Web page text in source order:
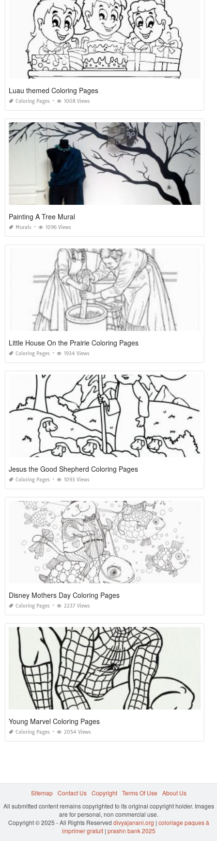
Luau themed Coloring Pages
Coloring Pages 1008 Views
Painting A Tree Mural
Murals 1096 Views
Little House On the Prairie Coloring Pages
Coloring Pages 1934 Views
Jesus the Good Shepherd Coloring Pages
Coloring Pages 1093 Views
Disney Mothers Day Coloring Pages
Coloring Pages 2237 Views
Young Marvel Coloring Pages
Coloring Pages 2054 Views
Sitemap Contact Us Copyright Terms Of Use
About Us
All submitted content remains copyrighted to its original copyright holder. Images
are for personal, non commercial use.
Copyright © 2025 - All Rights Reserved divyajanani.org | coloriage paques à
imprimer gratuit| prashn bank 2025